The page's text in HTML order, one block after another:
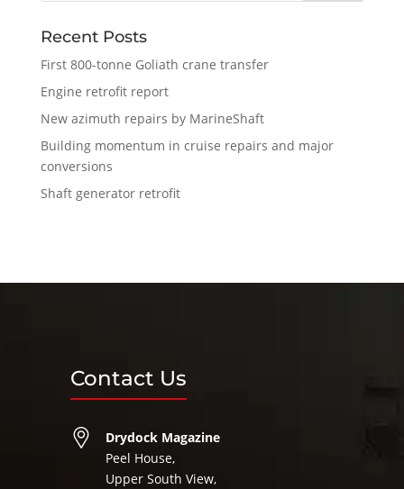
Recent Posts
First 800-tonne Goliath crane transfer
Engine retrofit report
New azimuth repairs by MarineShaft
Building momentum in cruise repairs and major
conversions
Shaft generator retrofit
Contact Us
Drydock Magazine
Peel House,
Upper South View,